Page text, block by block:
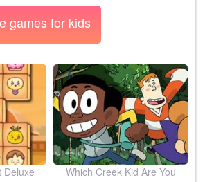
games for kids
Deluxe Which Creek Kid Are You